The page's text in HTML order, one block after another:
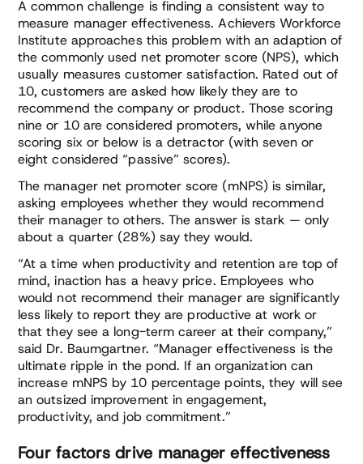
A common challenge is finding a consistent way to
measure manager effectiveness. Achievers Workforce
Institute approaches this problem with an adaption of
the commonly used net promoter score (NPS), which
usually measures customer satisfaction. Rated out of
10, customers are asked how likely they are to
recommend the company or product. Those scoring
nine or 10 are considered promoters, while anyone
scoring six or below is a detractor (with seven or
eight considered “passive” scores).
The manager net promoter score (mNPS) is similar,
asking employees whether they would recommend
their manager to others. The answer is stark — only
about a quarter (28%) say they would.
“At a time when productivity and retention are top of
mind, inaction has a heavy price. Employees who
would not recommend their manager are significantly
less likely to report they are productive at work or
that they see a long-term career at their company,”
said Dr. Baumgartner. “Manager effectiveness is the
ultimate ripple in the pond. If an organization can
increase mNPS by 10 percentage points, they will see
an outsized improvement in engagement,
productivity, and job commitment.”
Four factors drive manager effectiveness